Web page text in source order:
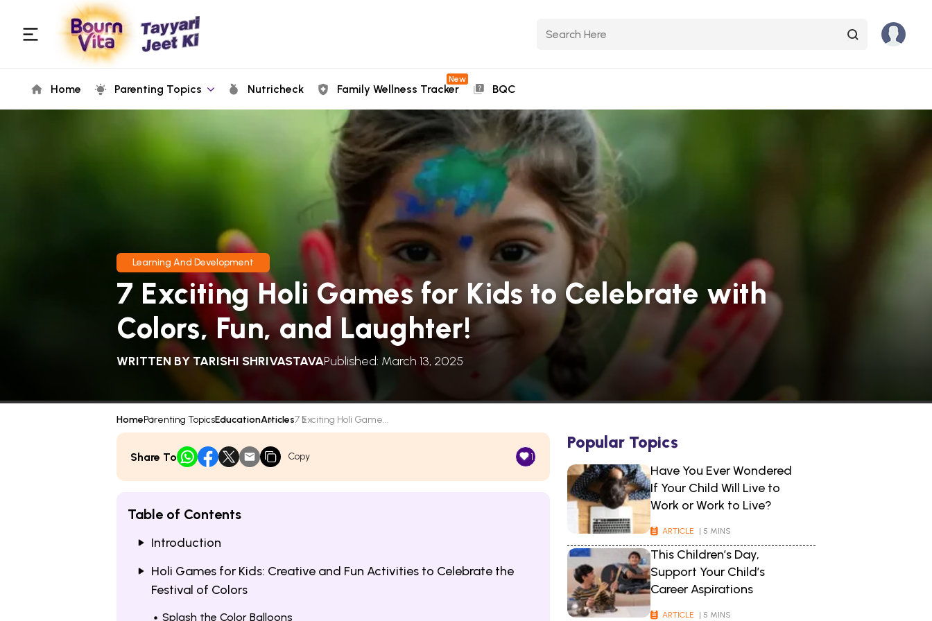
Home Parenting Topics Nutricheck Family Wellness Tracker
New
BQC
Learning And Development
7 Exciting Holi Games for Kids to Celebrate with
Colors, Fun, and Laughter!
WRITTEN BY TARISHI SHRIVASTAVAPublished: March 13, 2025
HomeParenting TopicsEducationArticles7 Exciting Holi Game...
Share To Copy 1
Table of Contents
Introduction
Holi Games for Kids: Creative and Fun Activities to Celebrate the
Festival of Colors
Splash the Color Balloons
Popular Topics
Have You Ever Wondered
If Your Child Will Live to
Work or Work to Live?
ARTICLE | 5 MINS
This Children’s Day,
Support Your Child’s
Career Aspirations
ARTICLE | 5 MINS